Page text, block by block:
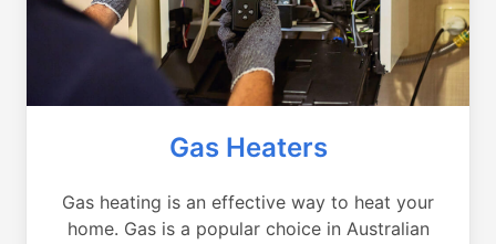
Gas Heaters
Gas heating is an effective way to heat your
home. Gas is a popular choice in Australian